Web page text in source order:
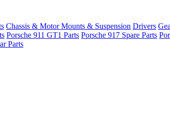
Chassis & Motor Mounts & Suspension Drivers
Porsche 911 GT1 Parts Porsche 917 Spare Parts
Parts